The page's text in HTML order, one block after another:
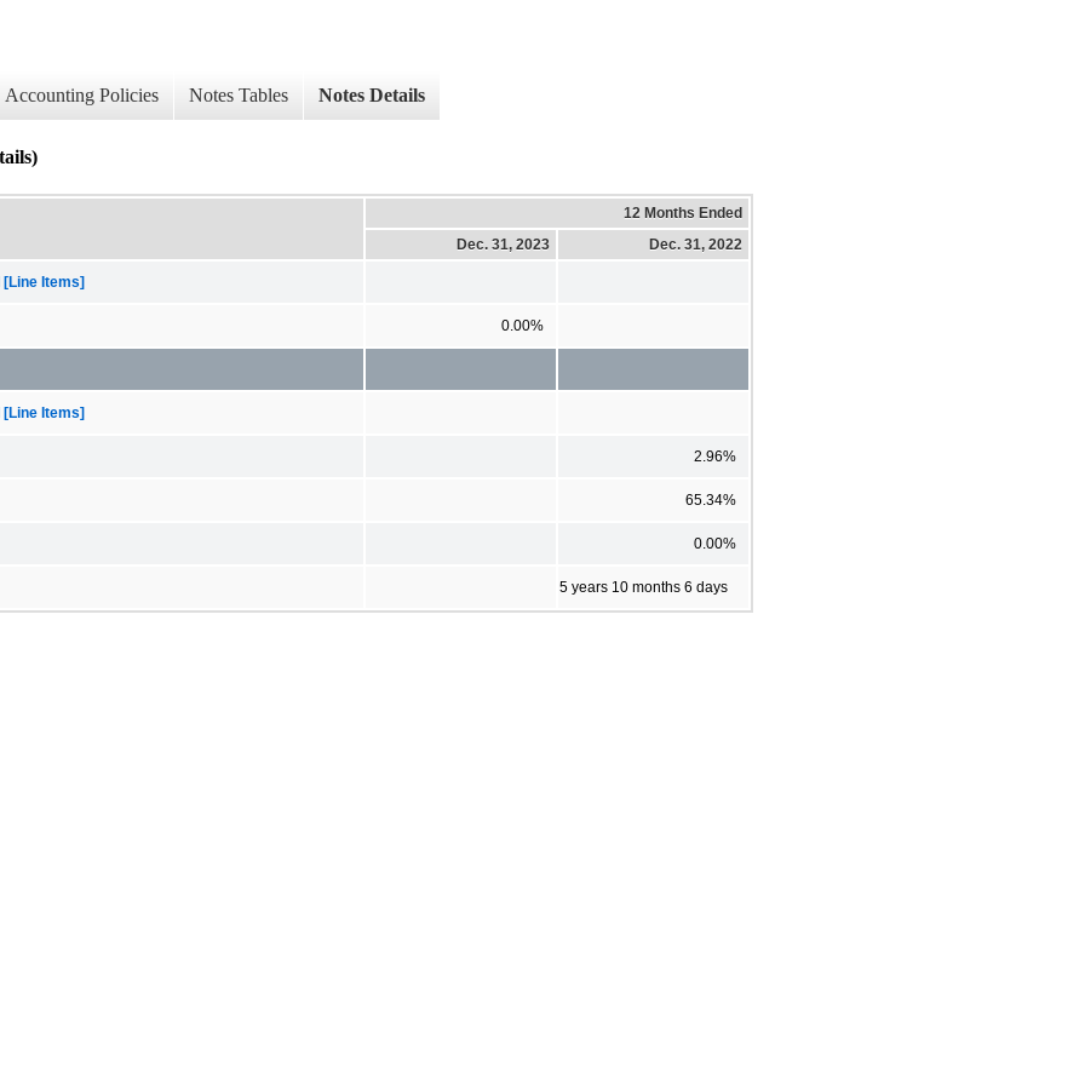
Accounting Policies Notes Tables Notes Details
12 Months Ended
Dec. 31, 2023
Dec. 31, 2022
Items]
0.00%
Items]
2.96%
65.34%
0.00%
5 years 10 months 6 days